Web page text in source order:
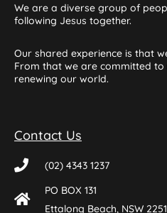
We are a diverse group of
following Jesus together.
Our shared experience is that
From that we are committed
renewing our world.
Contact Us
(02) 4343 1237
PO BOX 131
Ettalong Beach, NSW 2251